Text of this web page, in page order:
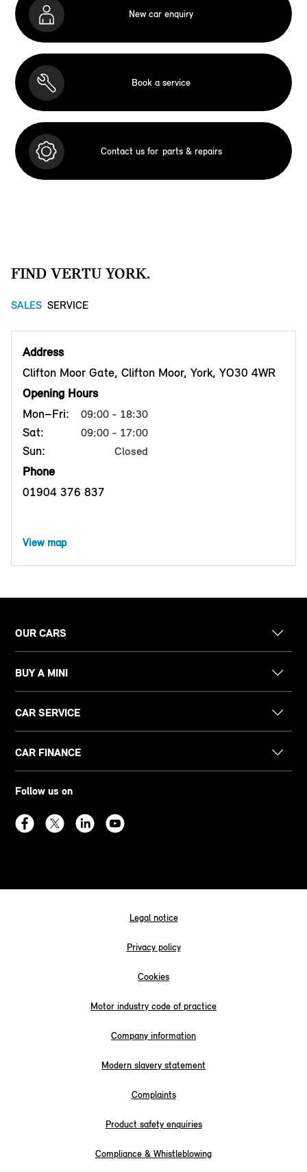
New car enquiry
Book a service
Contact us for parts & repairs
FIND VERTU YORK.
SALES SERVICE
Address
Clifton Moor Gate, Clifton Moor, York, YO30 4WR
Opening Hours
Mon–Fri:
09:00 - 18:30
Sat: 09:00 - 17:00
Sun: Closed
Phone
01904 376 837
View map
OUR CARS
BUY A MINI
CAR SERVICE
CAR FINANCE
Follow us on
Legal notice
Privacy policy
Cookies
Motor industry code of practice
Company information
Modern slavery statement
Complaints
Product safety enquiries
Compliance & Whistleblowing